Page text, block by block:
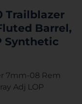
Trailblazer
Barrel,
Synthetic
7mm-08 Rem
Adj LOP